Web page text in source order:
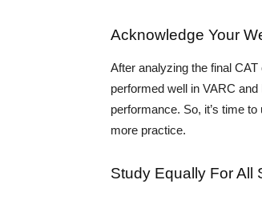
Acknowledge Your
After analyzing the final
performed well in VARC
performance. So, it’s time
more practice.
Study Equally For All